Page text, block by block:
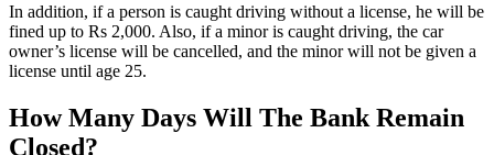
In addition, if a person is caught driving without a license, he will be
fined up to Rs 2,000. Also, if a minor is caught driving, the car
owner’s license will be cancelled, and the minor will not be given a
license until age 25.
How Many Days Will The Bank Remain
Closed?